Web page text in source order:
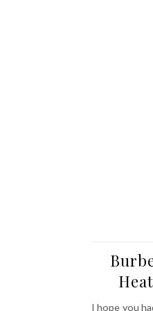
I hope you